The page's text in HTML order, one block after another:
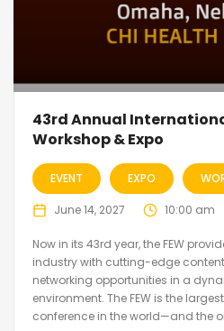
43rd Annual
Workshop & Expo
EVENT EXPO
June 14, 2027 10:00 am
Now in its 43rd year, the FEW
industry with cutting-edge
networking opportunities in a
environment. The FEW is the
conference in the world—and the